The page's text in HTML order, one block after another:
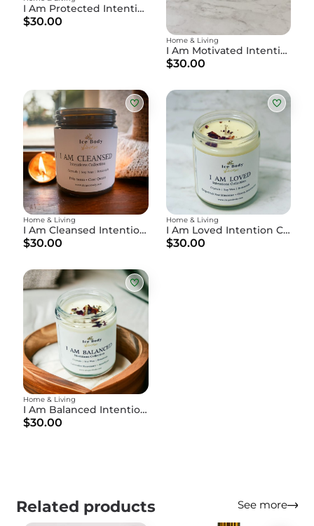
I Am Protected Intention Candle
$30.00
I Am Motivated Intention Candle
Home & Living
$30.00
I Am Cleansed Intention Candle
Home & Living
$30.00
I Am Loved Intention Candle
Home & Living
$30.00
I Am Balanced Intention Candle
Home & Living
$30.00
Related products See more